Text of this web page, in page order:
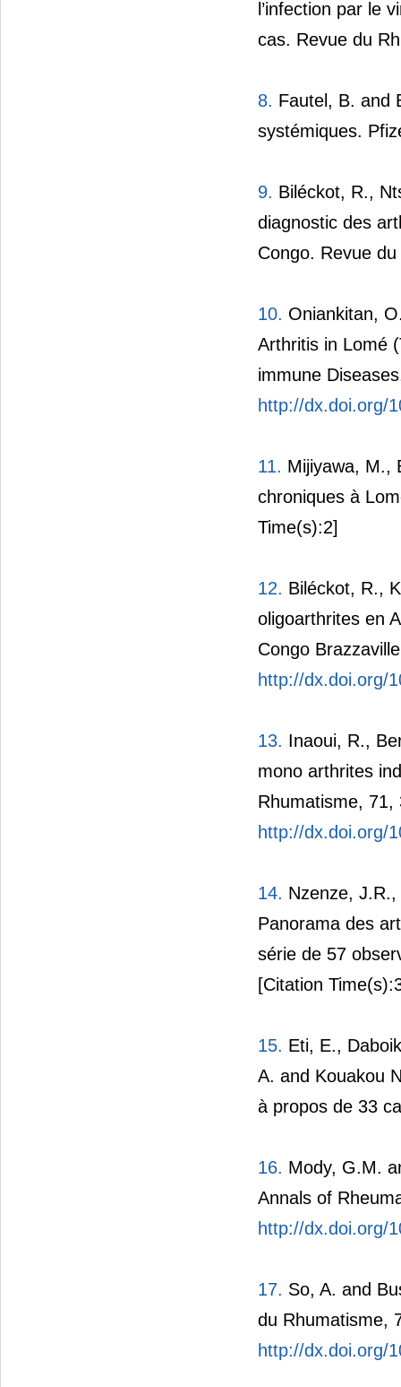
l’infection par le
cas. Revue du
8. Fautel, B. and
systémiques.
9. Biléckot, R.,
diagnostic des
Congo. Revue
10. Oniankitan,
Arthritis in Lomé
immune
http://dx.doi.org/
11. Mijiyawa, M.,
chroniques à
Time(s):2]
12. Biléckot, R.,
oligoarthrites en
Congo
http://dx.doi.org/
13. Inaoui, R.,
mono arthrites
Rhumatisme, 71,
http://dx.doi.org/
14. Nzenze,
Panorama des
série de 57
[Citation
15. Eti, E.,
A. and Kouakou
à propos de 33
16. Mody, G.M.
Annals of
http://dx.doi.org/
17. So, A. and
du Rhumatisme,
http://dx.doi.org/